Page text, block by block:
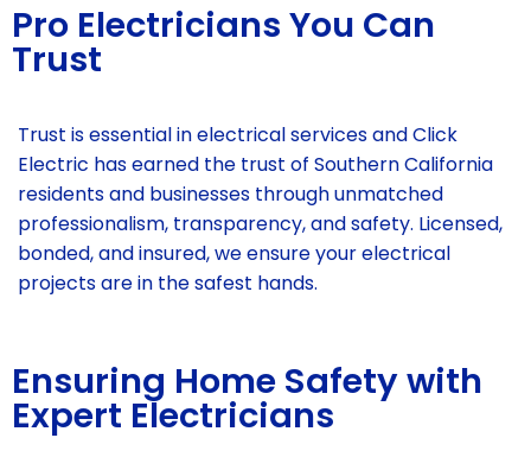
Pro Electricians You Can
Trust
Trust is essential in electrical services and Click
Electric has earned the trust of Southern California
residents and businesses through unmatched
professionalism, transparency, and safety. Licensed,
bonded, and insured, we ensure your electrical
projects are in the safest hands.
Ensuring Home Safety with
Expert Electricians